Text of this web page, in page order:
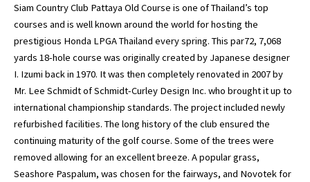
Siam Country Club Pattaya Old Course is one of Thailand’s top
courses and is well known around the world for hosting the
prestigious Honda LPGA Thailand every spring. This par72, 7,068
yards 18-hole course was originally created by Japanese designer
I. Izumi back in 1970. It was then completely renovated in 2007 by
Mr. Lee Schmidt of Schmidt-Curley Design Inc. who brought it up to
international championship standards. The project included newly
refurbished facilities. The long history of the club ensured the
continuing maturity of the golf course. Some of the trees were
removed allowing for an excellent breeze. A popular grass,
Seashore Paspalum, was chosen for the fairways, and Novotek for